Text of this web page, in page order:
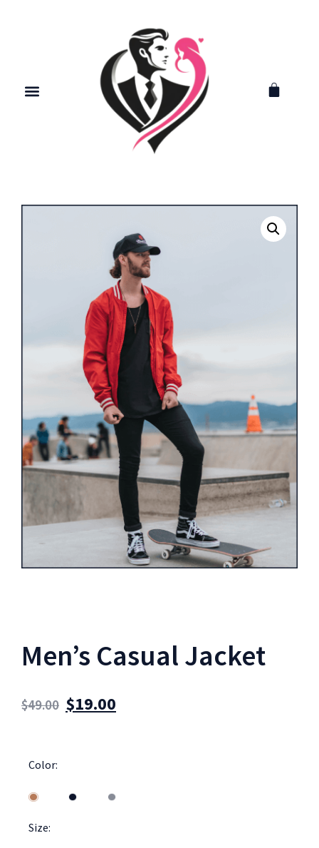
Men’s Casual Jacket
$49.00 $19.00
Color:
Size: